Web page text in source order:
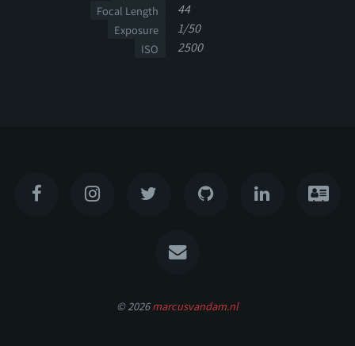
Focal Length 44
Exposure 1/50
ISO 2500
© 2026marcusvandam.nl